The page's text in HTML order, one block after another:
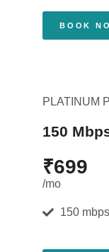
BOOK
PLATINUM
150
₹699
/mo
150